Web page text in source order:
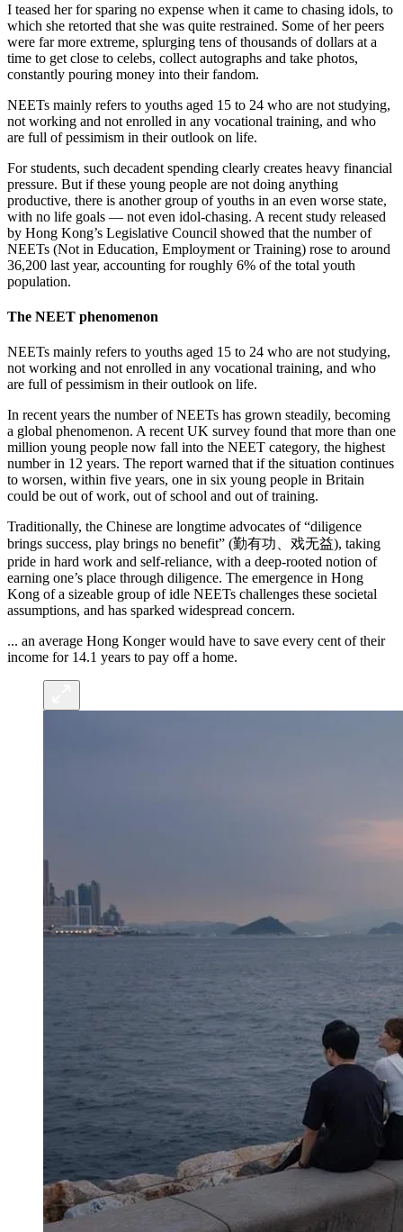
I teased her for sparing no expense when it came to chasing idols, to
which she retorted that she was quite restrained. Some of her peers
were far more extreme, splurging tens of thousands of dollars at a
time to get close to celebs, collect autographs and take photos,
constantly pouring money into their fandom.
NEETs mainly refers to youths aged 15 to 24 who are not studying,
not working and not enrolled in any vocational training, and who
are full of pessimism in their outlook on life.
For students, such decadent spending clearly creates heavy financial
pressure. But if these young people are not doing anything
productive, there is another group of youths in an even worse state,
with no life goals — not even idol-chasing. A recent study released
by Hong Kong’s Legislative Council showed that the number of
NEETs (Not in Education, Employment or Training) rose to around
36,200 last year, accounting for roughly 6% of the total youth
population.
The NEET phenomenon
NEETs mainly refers to youths aged 15 to 24 who are not studying,
not working and not enrolled in any vocational training, and who
are full of pessimism in their outlook on life.
In recent years the number of NEETs has grown steadily, becoming
a global phenomenon. A recent UK survey found that more than one
million young people now fall into the NEET category, the highest
number in 12 years. The report warned that if the situation continues
to worsen, within five years, one in six young people in Britain
could be out of work, out of school and out of training.
Traditionally, the Chinese are longtime advocates of “diligence
brings success, play brings no benefit” (勤有功、戏无益), taking
pride in hard work and self-reliance, with a deep-rooted notion of
earning one’s place through diligence. The emergence in Hong
Kong of a sizeable group of idle NEETs challenges these societal
assumptions, and has sparked widespread concern.
... an average Hong Konger would have to save every cent of their
income for 14.1 years to pay off a home.